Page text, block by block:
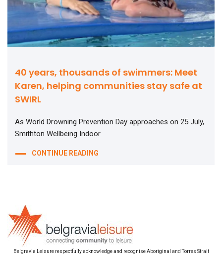
40 years, thousands of swimmers: Meet
Karen, helping communities stay safe at
SWIRL
As World Drowning Prevention Day approaches on 25 July,
Smithton Wellbeing Indoor
CONTINUE READING
Belgravia Leisure respectfully acknowledge and recognise Aboriginal and Torres Strait